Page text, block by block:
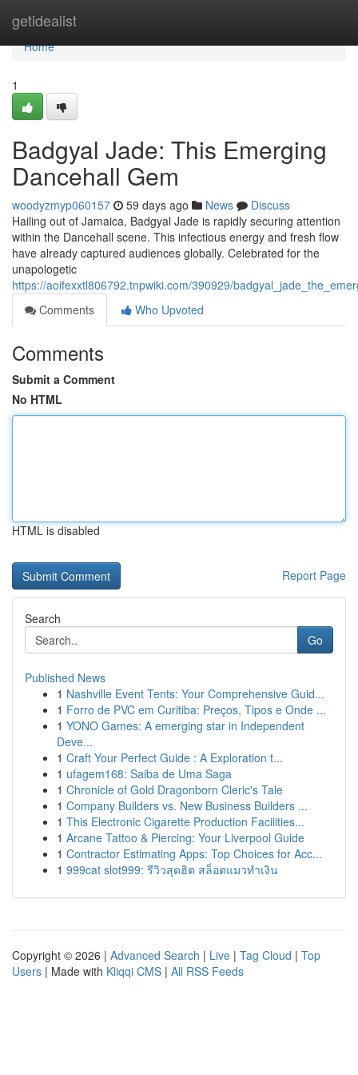
getidealist
Home
Home
1
Badgyal Jade: This Emerging
Dancehall Gem
woodyzmyp060157 59 days ago News
Discuss
Hailing out of Jamaica, Badgyal Jade is rapidly securing attention
within the Dancehall scene. This infectious energy and fresh flow
have already captured audiences globally. Celebrated for the
unapologetic
https://aoifexxtl806792.tnpwiki.com/390929/
Comments
Who Upvoted
Comments
Submit a Comment
No HTML
HTML is disabled
Report Page
Search
Go
Published News
1 Nashville Event Tents: Your Comprehensive Guid...
1 Forro de PVC em Curitiba: Preços, Tipos e Onde ...
1 YONO Games: A emerging star in Independent
Deve...
1 Craft Your Perfect Guide : A Exploration t...
1 ufagem168: Saiba de Uma Saga
1 Chronicle of Gold Dragonborn Cleric's Tale
1 Company Builders vs. New Business Builders ...
1 This Electronic Cigarette Production Facilities...
1 Arcane Tattoo & Piercing: Your Liverpool Guide
1 Contractor Estimating Apps: Top Choices for Acc...
1 999cat slot999: รีวิวสุดฮิต สล็อตแมวทำเงิน
Copyright © 2026 | Advanced Search | Live | Tag Cloud | Top
Users | Made with Kliqqi CMS | All RSS Feeds